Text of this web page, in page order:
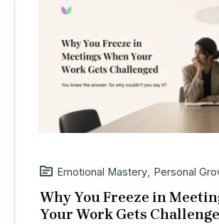
Emotional Mastery, Personal
Why You Freeze in
Your Work Gets